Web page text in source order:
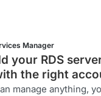
Manager
your RDS
the right
manage anything,